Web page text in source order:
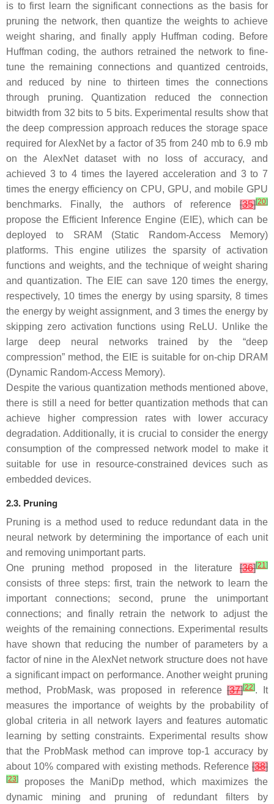
is to first learn the significant connections as the basis for
pruning the network, then quantize the weights to achieve
weight sharing, and finally apply Huffman coding. Before
Huffman coding, the authors retrained the network to fine-
tune the remaining connections and quantized centroids,
and reduced by nine to thirteen times the connections
through pruning. Quantization reduced the connection
bitwidth from 32 bits to 5 bits. Experimental results show that
the deep compression approach reduces the storage space
required for AlexNet by a factor of 35 from 240 mb to 6.9 mb
on the AlexNet dataset with no loss of accuracy, and
achieved 3 to 4 times the layered acceleration and 3 to 7
times the energy efficiency on CPU, GPU, and mobile GPU
benchmarks. Finally, the authors of reference [35][20]
propose the Efficient Inference Engine (EIE), which can be
deployed to SRAM (Static Random-Access Memory)
platforms. This engine utilizes the sparsity of activation
functions and weights, and the technique of weight sharing
and quantization. The EIE can save 120 times the energy,
respectively, 10 times the energy by using sparsity, 8 times
the energy by weight assignment, and 3 times the energy by
skipping zero activation functions using ReLU. Unlike the
large deep neural networks trained by the “deep
compression” method, the EIE is suitable for on-chip DRAM
(Dynamic Random-Access Memory).
Despite the various quantization methods mentioned above,
there is still a need for better quantization methods that can
achieve higher compression rates with lower accuracy
degradation. Additionally, it is crucial to consider the energy
consumption of the compressed network model to make it
suitable for use in resource-constrained devices such as
embedded devices.
2.3. Pruning
Pruning is a method used to reduce redundant data in the
neural network by determining the importance of each unit
and removing unimportant parts.
One pruning method proposed in the literature [36][21]
consists of three steps: first, train the network to learn the
important connections; second, prune the unimportant
connections; and finally retrain the network to adjust the
weights of the remaining connections. Experimental results
have shown that reducing the number of parameters by a
factor of nine in the AlexNet network structure does not have
a significant impact on performance. Another weight pruning
method, ProbMask, was proposed in reference[37][22]. It
measures the importance of weights by the probability of
global criteria in all network layers and features automatic
learning by setting constraints. Experimental results show
that the ProbMask method can improve top-1 accuracy by
about 10% compared with existing methods. Reference [38]
[23]
proposes the ManiDp method, which maximizes the
dynamic mining and pruning of redundant filters by